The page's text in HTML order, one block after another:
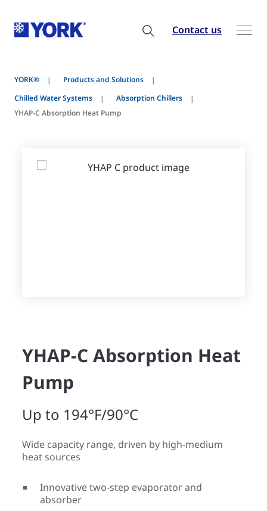
Contact us
YORK®
Products and Solutions
Chilled Water Systems
Absorption Chillers
YHAP-C Absorption Heat Pump
YHAP-C Absorption Heat
Pump
Up to 194°F/90°C
Wide capacity range, driven by high-medium
heat sources
Innovative two-step evaporator and
absorber